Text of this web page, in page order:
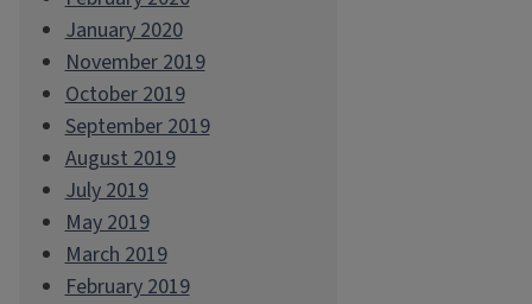
January 2020
November 2019
October 2019
September 2019
August 2019
July 2019
May 2019
March 2019
February 2019